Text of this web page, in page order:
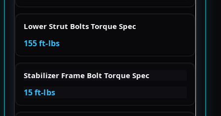
Lower Strut Bolts Torque Spec
155 ft-lbs
Stabilizer Frame Bolt Torque Spec
15 ft-lbs